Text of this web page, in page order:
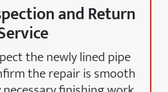
and Return
the newly lined pipe
the repair is smooth